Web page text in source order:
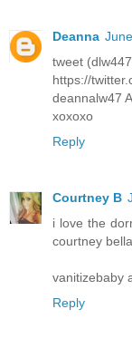
Deanna
tweet
https://
deannalw47
xoxoxo
Reply
Courtney B
i love the
courtney bella
vanitizebaby
Reply